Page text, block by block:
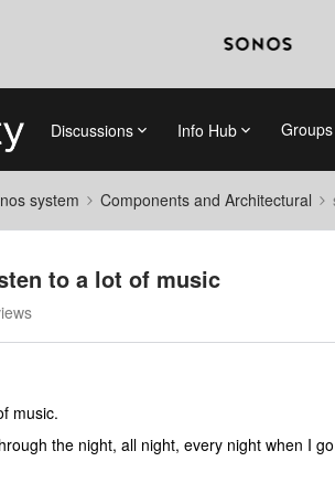
Discussions Info Hub Groups
system Components and Architectural
to a lot of music
music.
the night, all night, every night when I